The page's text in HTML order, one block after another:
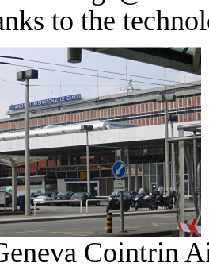
to the
Cointrin